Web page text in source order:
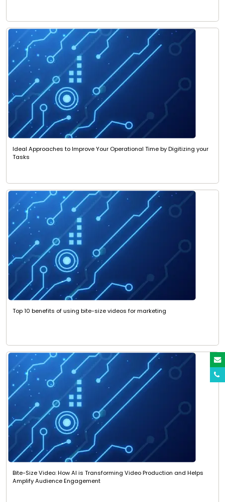
Ideal Approaches to Improve Your Operational Time by Digitizing your
Tasks
Top 10 benefits of using bite-size videos for marketing
Bite-Size Video: How AI is Transforming Video Production and Helps
Amplify Audience Engagement